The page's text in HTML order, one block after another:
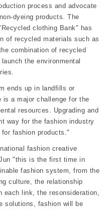
process and advocate
dyeing products. The
clothing Bank" has
of recycled materials such as
combination of recycled
the environmental
ends up in landfills or
a major challenge for the
resources. Upgrading and
way for the fashion industry
fashion products."
fashion creative
"this is the first time in
fashion system, from the
culture, the relationship
each link, the resonsideration,
solutions, fashion will be